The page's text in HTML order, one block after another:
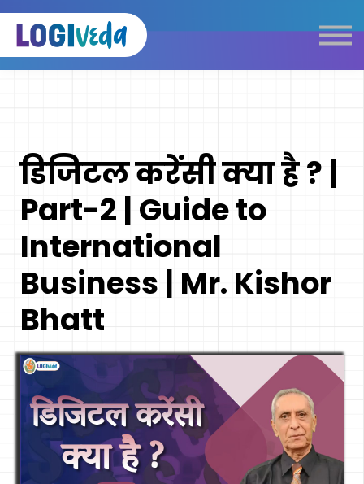
Self Paced E-Learning
Live Learning
Our Programmes
Logistics Dictionary
डिजिटल करेंसी क्या है ? |
Part-2 | Guide to
International
Business | Mr. Kishor
Bhatt